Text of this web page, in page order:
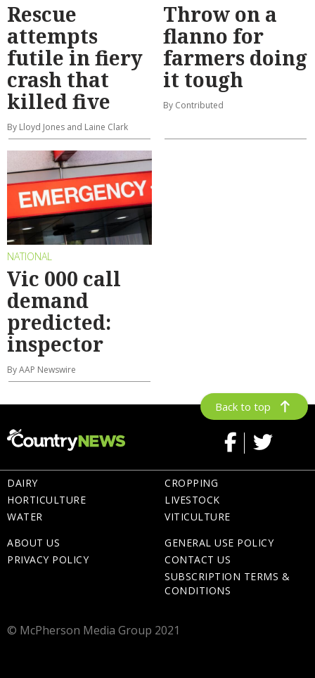
Rescue
attempts
futile in fiery
crash that
killed five
By Lloyd Jones and Laine Clark
Throw on a
flanno for
farmers doing
it tough
By Contributed
NATIONAL
Vic 000 call
demand
predicted:
inspector
By AAP Newswire
Back to top
DAIRY
HORTICULTURE
WATER
CROPPING
LIVESTOCK
VITICULTURE
ABOUT US
PRIVACY POLICY
GENERAL USE POLICY
CONTACT US
SUBSCRIPTION TERMS &
CONDITIONS
© McPherson Media Group 2021